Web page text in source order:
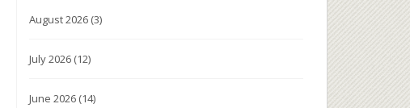
August 2026 (3)
July 2026 (12)
June 2026 (14)